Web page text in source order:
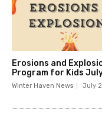
Erosions and
Program for Kids
Winter Haven News July